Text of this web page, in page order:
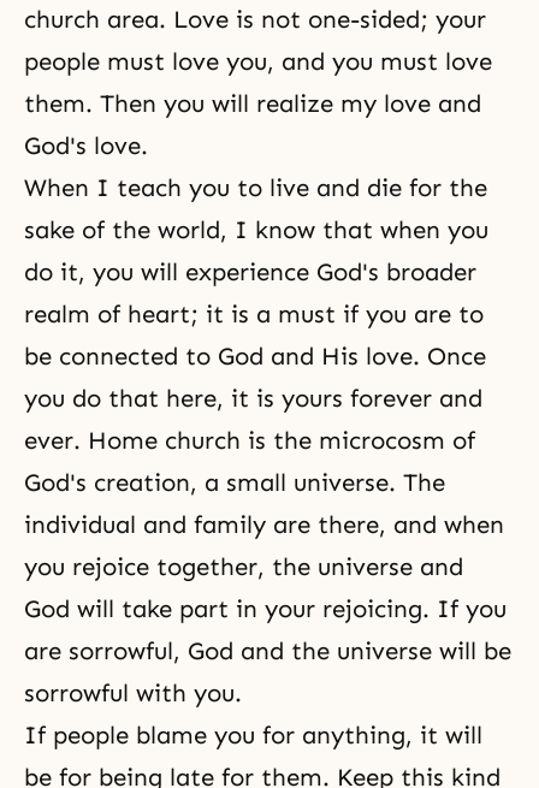
church area. Love is not one-sided; your
people must love you, and you must love
them. Then you will realize my love and
God's love.
When I teach you to live and die for the
sake of the world, I know that when you
do it, you will experience God's broader
realm of heart; it is a must if you are to
be connected to God and His love. Once
you do that here, it is yours forever and
ever. Home church is the microcosm of
God's creation, a small universe. The
individual and family are there, and when
you rejoice together, the universe and
God will take part in your rejoicing. If you
are sorrowful, God and the universe will be
sorrowful with you.
If people blame you for anything, it will
be for being late for them. Keep this kind